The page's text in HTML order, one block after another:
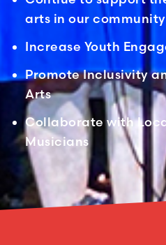
arts in our community
Increase Youth
Promote Inclusivity
Arts
Collaborate with
Musicians